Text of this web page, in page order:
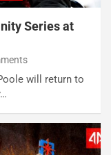
Series at
will return to